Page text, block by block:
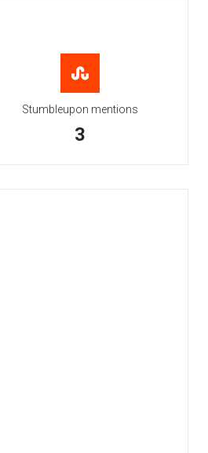
Stumbleupon mentions
3